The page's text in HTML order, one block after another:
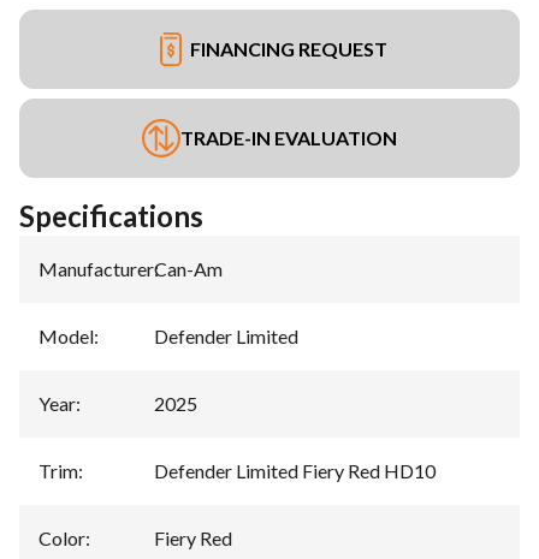
FINANCING REQUEST
TRADE-IN EVALUATION
Specifications
Manufacturer:Can-Am
Model: Defender Limited
Year: 2025
Trim: Defender Limited Fiery Red HD10
Color: Fiery Red